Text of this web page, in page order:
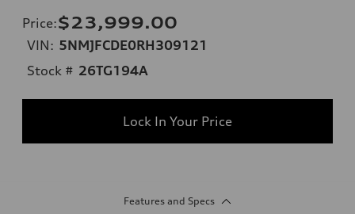
Price:$23,999.00
VIN: 5NMJFCDE0RH309121
Stock # 26TG194A
Lock In Your Price
Features and Specs